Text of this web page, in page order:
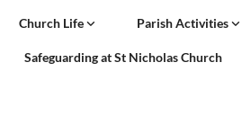
Church Life Parish Activities
Safeguarding at St Nicholas Church